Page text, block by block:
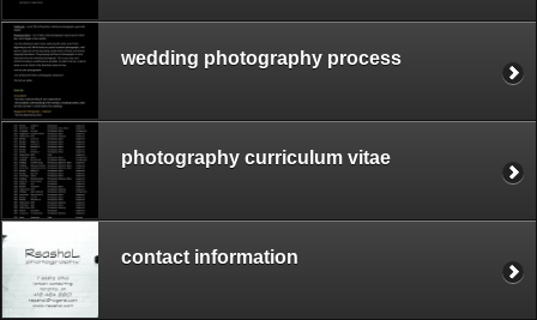
wedding photography process
photography curriculum vitae
contact information